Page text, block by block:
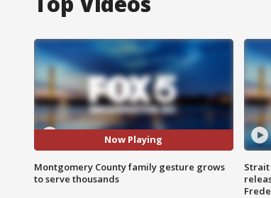
Now Playing
Montgomery County family gesture grows
to serve thousands
Strait